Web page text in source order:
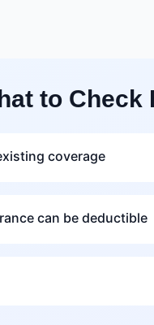
to Check
coverage
can be deductible